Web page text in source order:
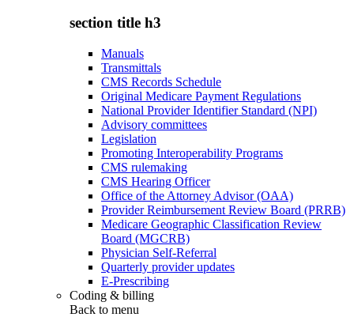
section title h3
Manuals
Transmittals
CMS Records Schedule
Original Medicare Payment Regulations
National Provider Identifier Standard (NPI)
Advisory committees
Legislation
Promoting Interoperability Programs
CMS rulemaking
CMS Hearing Officer
Office of the Attorney Advisor (OAA)
Provider Reimbursement Review Board (PRRB)
Medicare Geographic Classification Review
Board (MGCRB)
Physician Self-Referral
Quarterly provider updates
E-Prescribing
Coding & billing
Back to menu